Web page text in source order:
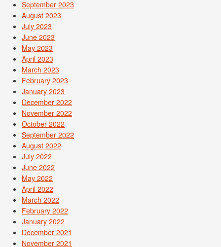
September 2023
August 2023
July 2023
June 2023
May 2023
April 2023
March 2023
February 2023
January 2023
December 2022
November 2022
October 2022
September 2022
August 2022
July 2022
June 2022
May 2022
April 2022
March 2022
February 2022
January 2022
December 2021
November 2021